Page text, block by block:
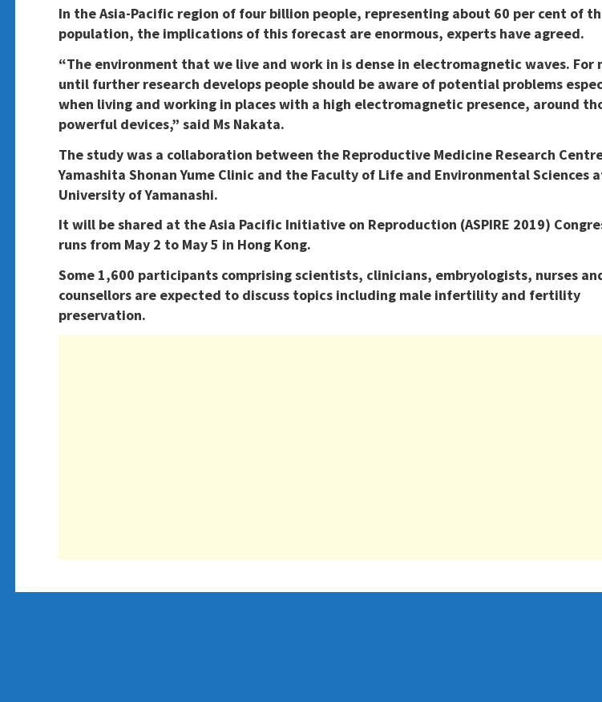
In the Asia-Pacific region of four billion people, representing about 60 per cent of
population, the implications of this forecast are enormous, experts have agreed.
“The environment that we live and work in is dense in electromagnetic waves. For
until further research develops people should be aware of potential problems
when living and working in places with a high electromagnetic presence, around
powerful devices,” said Ms Nakata.
The study was a collaboration between the Reproductive Medicine Research
Yamashita Shonan Yume Clinic and the Faculty of Life and Environmental Sciences
University of Yamanashi.
It will be shared at the Asia Pacific Initiative on Reproduction (ASPIRE 2019)
runs from May 2 to May 5 in Hong Kong.
Some 1,600 participants comprising scientists, clinicians, embryologists, nurses
counsellors are expected to discuss topics including male infertility and fertility
preservation.